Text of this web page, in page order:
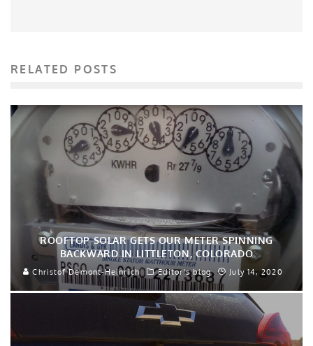
RELATED POSTS
ROOFTOP SOLAR GETS OUR METER SPINNING
BACKWARD IN LITTLETON, COLORADO
Christof Demont-Heinrich Editor's blog July 14, 2020